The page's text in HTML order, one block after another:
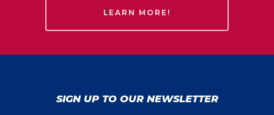
LEARN MORE!
SIGN UP TO OUR NEWSLETTER